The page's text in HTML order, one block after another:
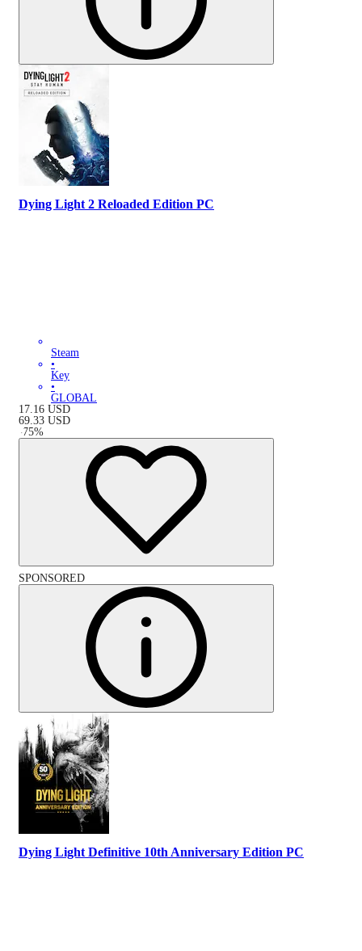
Dying Light 2 Reloaded Edition PC
Steam
•
Key
•
GLOBAL
17.16 USD
69.33 USD
-75%
SPONSORED
Dying Light Definitive 10th Anniversary Edition PC